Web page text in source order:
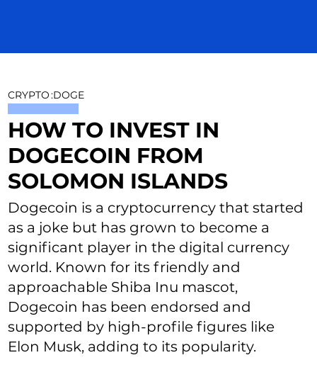
CRYPTO:DOGE
HOW TO INVEST IN
DOGECOIN FROM
SOLOMON ISLANDS
Dogecoin is a cryptocurrency that started
as a joke but has grown to become a
significant player in the digital currency
world. Known for its friendly and
approachable Shiba Inu mascot,
Dogecoin has been endorsed and
supported by high-profile figures like
Elon Musk, adding to its popularity.